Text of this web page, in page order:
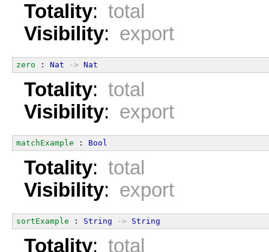
Totality: total
Visibility: export
zero : Nat -> Nat
Totality: total
Visibility: export
matchExample : Bool
Totality: total
Visibility: export
sortExample : String -> String
Totality: total